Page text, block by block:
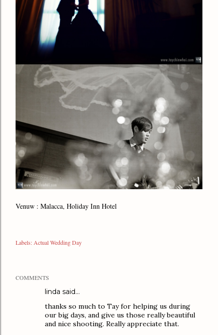
Venuw : Malacca, Holiday Inn Hotel
Labels: Actual Wedding Day
COMMENTS
linda said…
thanks so much to Tay for helping us during
our big days, and give us those really beautiful
and nice shooting. Really appreciate that.